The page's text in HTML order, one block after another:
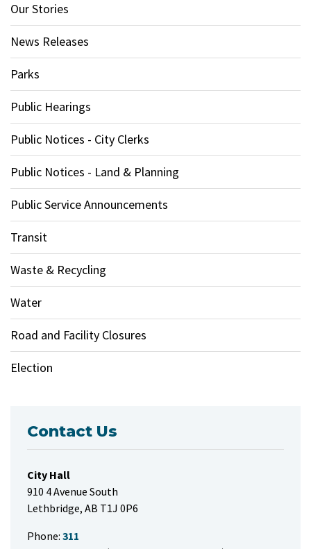
Our Stories
News Releases
Parks
Public Hearings
Public Notices - City Clerks
Public Notices - Land & Planning
Public Service Announcements
Transit
Waste & Recycling
Water
Road and Facility Closures
Election
Contact Us
City Hall
910 4 Avenue South
Lethbridge, AB T1J 0P6
Phone: 311